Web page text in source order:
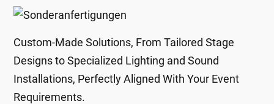
Custom-Made Solutions, From Tailored Stage
Designs to Specialized Lighting and Sound
Installations, Perfectly Aligned With Your Event
Requirements.